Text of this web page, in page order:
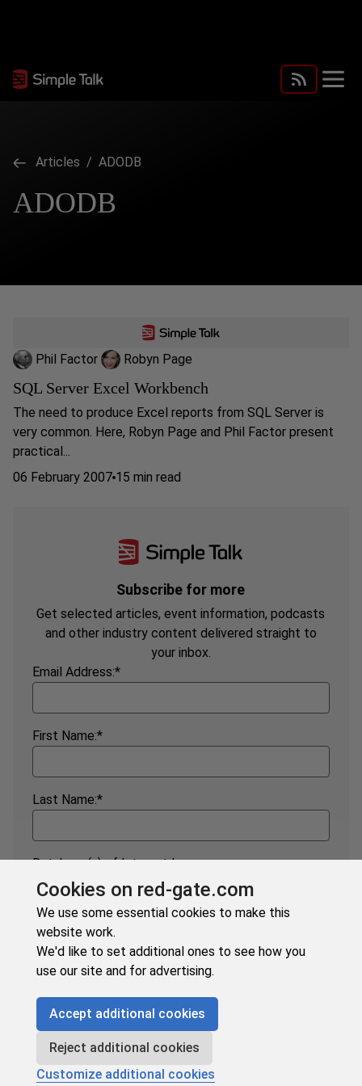
Articles / ADODB
ADODB
Phil Factor Robyn Page
SQL Server Excel Workbench
The need to produce Excel reports from SQL Server is
very common. Here, Robyn Page and Phil Factor present
practical...
06 February 2007 15 min read
Subscribe for more
Get selected articles, event information, podcasts
and other industry content delivered straight to
your inbox.
*
Email Address:
*
First Name:
*
Last Name:
SQL Server
Oracle
MySQL
Postgres
Snowflake
Google BigQuery
Other
*
Database(s) of Interest:
Subscribe
Cookies on red-gate.com
We use some essential cookies to make this
website work.
We'd like to set additional ones to see how you
use our site and for advertising.
Accept additional cookies
Reject additional cookies
Customize additional cookies